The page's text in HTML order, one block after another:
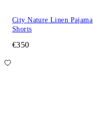
City Nature Linen Pajama
Shorts
€350